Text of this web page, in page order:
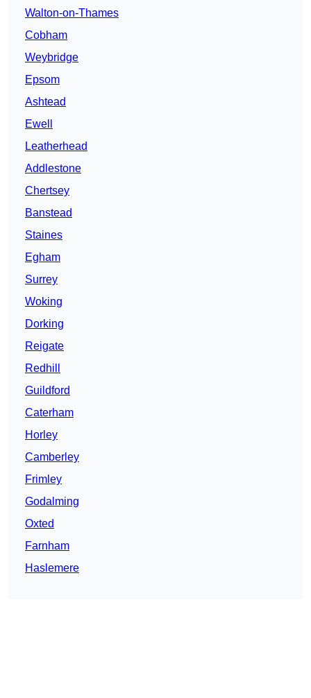
Walton-on-Thames
Cobham
Weybridge
Epsom
Ashtead
Ewell
Leatherhead
Addlestone
Chertsey
Banstead
Staines
Egham
Surrey
Woking
Dorking
Reigate
Redhill
Guildford
Caterham
Horley
Camberley
Frimley
Godalming
Oxted
Farnham
Haslemere